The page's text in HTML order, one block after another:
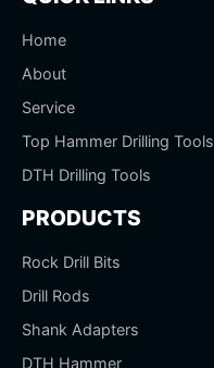
Home
About
Service
Top Hammer Drilling Tools
DTH Drilling Tools
PRODUCTS
Rock Drill Bits
Drill Rods
Shank Adapters
DTH Hammer